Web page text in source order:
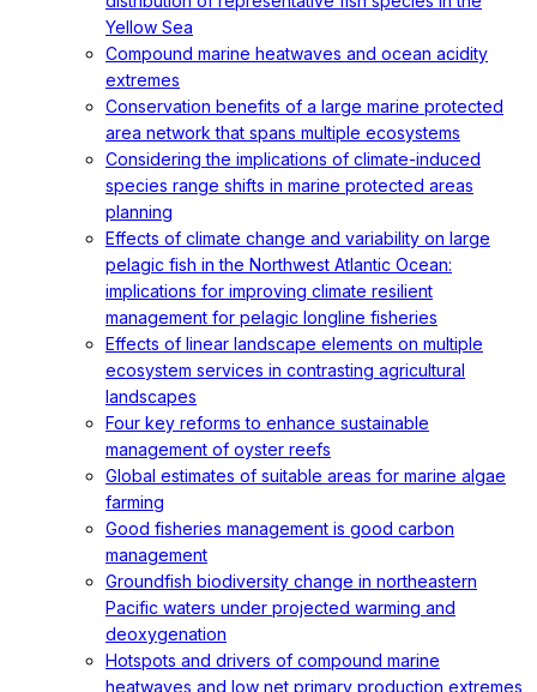
Yellow Sea
Compound marine heatwaves and ocean acidity
extremes
Conservation benefits of a large marine protected
area network that spans multiple ecosystems
Considering the implications of climate-induced
species range shifts in marine protected areas
planning
Effects of climate change and variability on large
pelagic fish in the Northwest Atlantic Ocean:
implications for improving climate resilient
management for pelagic longline fisheries
Effects of linear landscape elements on multiple
ecosystem services in contrasting agricultural
landscapes
Four key reforms to enhance sustainable
management of oyster reefs
Global estimates of suitable areas for marine algae
farming
Good fisheries management is good carbon
management
Groundfish biodiversity change in northeastern
Pacific waters under projected warming and
deoxygenation
Hotspots and drivers of compound marine
heatwaves and low net primary production extremes